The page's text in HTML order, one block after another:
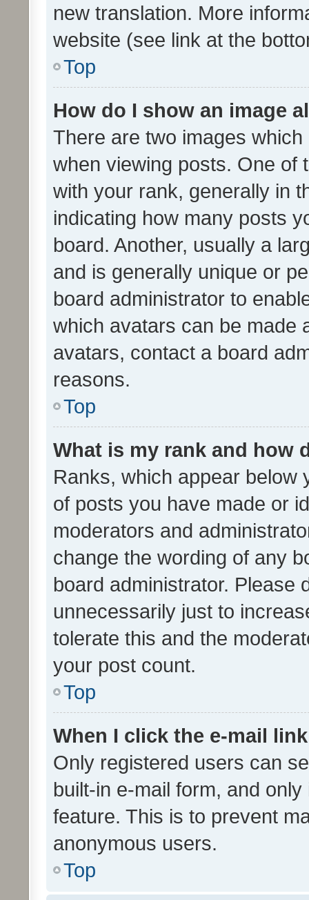
new translation. More
website (see link at the
Top
How do I show an image
There are two images
when viewing posts. One of
with your rank, generally in
indicating how many posts
board. Another, usually a
and is generally unique or
board administrator to
which avatars can be made
avatars, contact a board
reasons.
Top
What is my rank and how
Ranks, which appear below
of posts you have made or
moderators and
change the wording of any
board administrator. Please
unnecessarily just to
tolerate this and the
your post count.
Top
When I click the e-mail
Only registered users can
built-in e-mail form, and
feature. This is to prevent
anonymous users.
Top